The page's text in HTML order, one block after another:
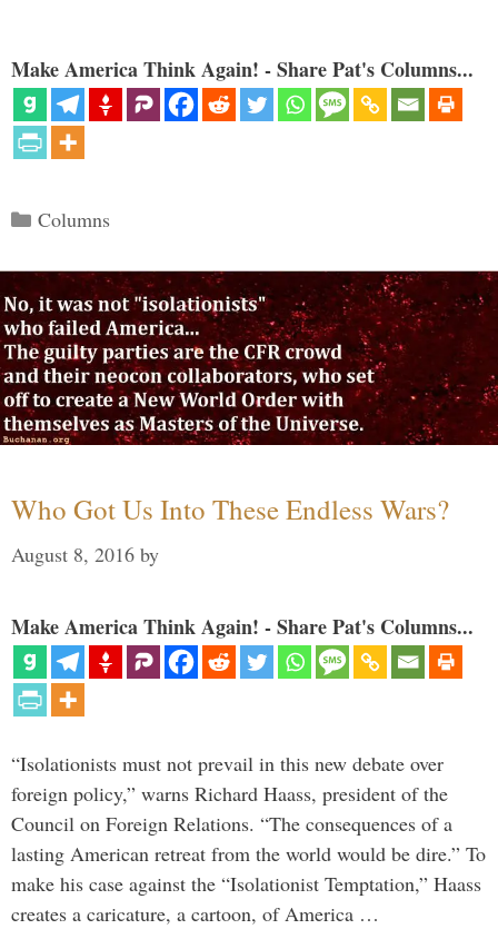
Make America Think Again! - Share Pat's Columns...
Categories
Columns
Who Got Us Into These Endless Wars?
August 8, 2016 by
Make America Think Again! - Share Pat's Columns...
“Isolationists must not prevail in this new debate over
foreign policy,” warns Richard Haass, president of the
Council on Foreign Relations. “The consequences of a
lasting American retreat from the world would be dire.” To
make his case against the “Isolationist Temptation,” Haass
creates a caricature, a cartoon, of America …